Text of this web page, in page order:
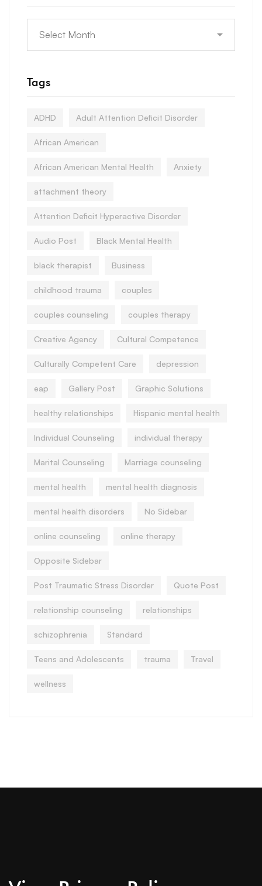
Tags
ADHD Adult Attention Deficit Disorder
African American
African American Mental Health Anxiety
attachment theory
Attention Deficit Hyperactive Disorder
Audio Post Black Mental Health
black therapist Business
childhood trauma couples
couples counseling couples therapy
Creative Agency Cultural Competence
Culturally Competent Care depression
eap Gallery Post Graphic Solutions
healthy relationships Hispanic mental health
Individual Counseling individual therapy
Marital Counseling Marriage counseling
mental health mental health diagnosis
mental health disorders No Sidebar
online counseling online therapy
Opposite Sidebar
Post Traumatic Stress Disorder Quote Post
relationship counseling relationships
schizophrenia Standard
Teens and Adolescents trauma Travel
wellness